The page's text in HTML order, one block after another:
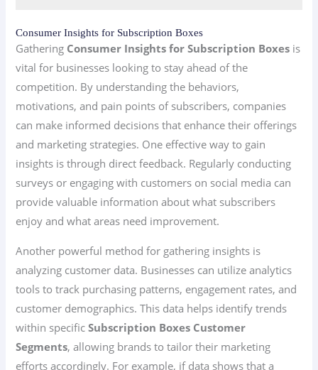
Consumer Insights for Subscription Boxes
Gathering Consumer Insights for Subscription Boxes is
vital for businesses looking to stay ahead of the
competition. By understanding the behaviors,
motivations, and pain points of subscribers, companies
can make informed decisions that enhance their offerings
and marketing strategies. One effective way to gain
insights is through direct feedback. Regularly conducting
surveys or engaging with customers on social media can
provide valuable information about what subscribers
enjoy and what areas need improvement.
Another powerful method for gathering insights is
analyzing customer data. Businesses can utilize analytics
tools to track purchasing patterns, engagement rates, and
customer demographics. This data helps identify trends
within specificSubscription Boxes Customer
Segments, allowing brands to tailor their marketing
efforts accordingly. For example, if data shows that a